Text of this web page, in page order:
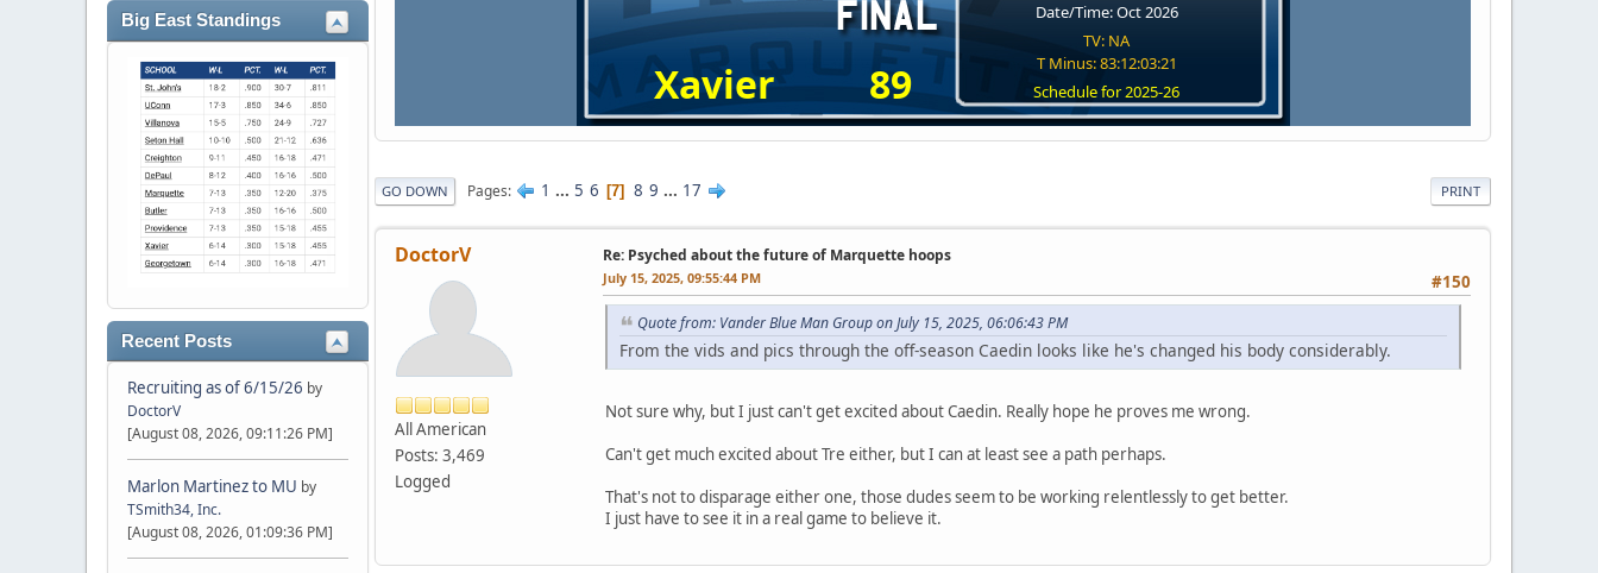
Big East Standings
Recent Posts
Recruiting as of 6/15/26 by
DoctorV
[August 08, 2026, 09:11:26 PM]
Marlon Martinez to MU by
TSmith34, Inc.
[August 08, 2026, 01:09:36 PM]
Date/Time: Oct 2026
TV: NA
T Minus: 83:12:03:20
Schedule for 2025-26
Xavier 89
PRINT
GO DOWN Pages 1 ... 5 6 7 8 9 ... 17
DoctorV
All American
Posts: 3,469
Logged
Re: Psyched about the future of Marquette hoops
#150
July 15, 2025, 09:55:44 PM
Quote from: Vander Blue Man Group on July 15, 2025, 06:06:43 PM
From the vids and pics through the off-season Caedin looks like he's changed his body considerably.
Not sure why, but I just can't get excited about Caedin. Really hope he proves me wrong.
Can't get much excited about Tre either, but I can at least see a path perhaps.
That's not to disparage either one, those dudes seem to be working relentlessly to get better.
I just have to see it in a real game to believe it.